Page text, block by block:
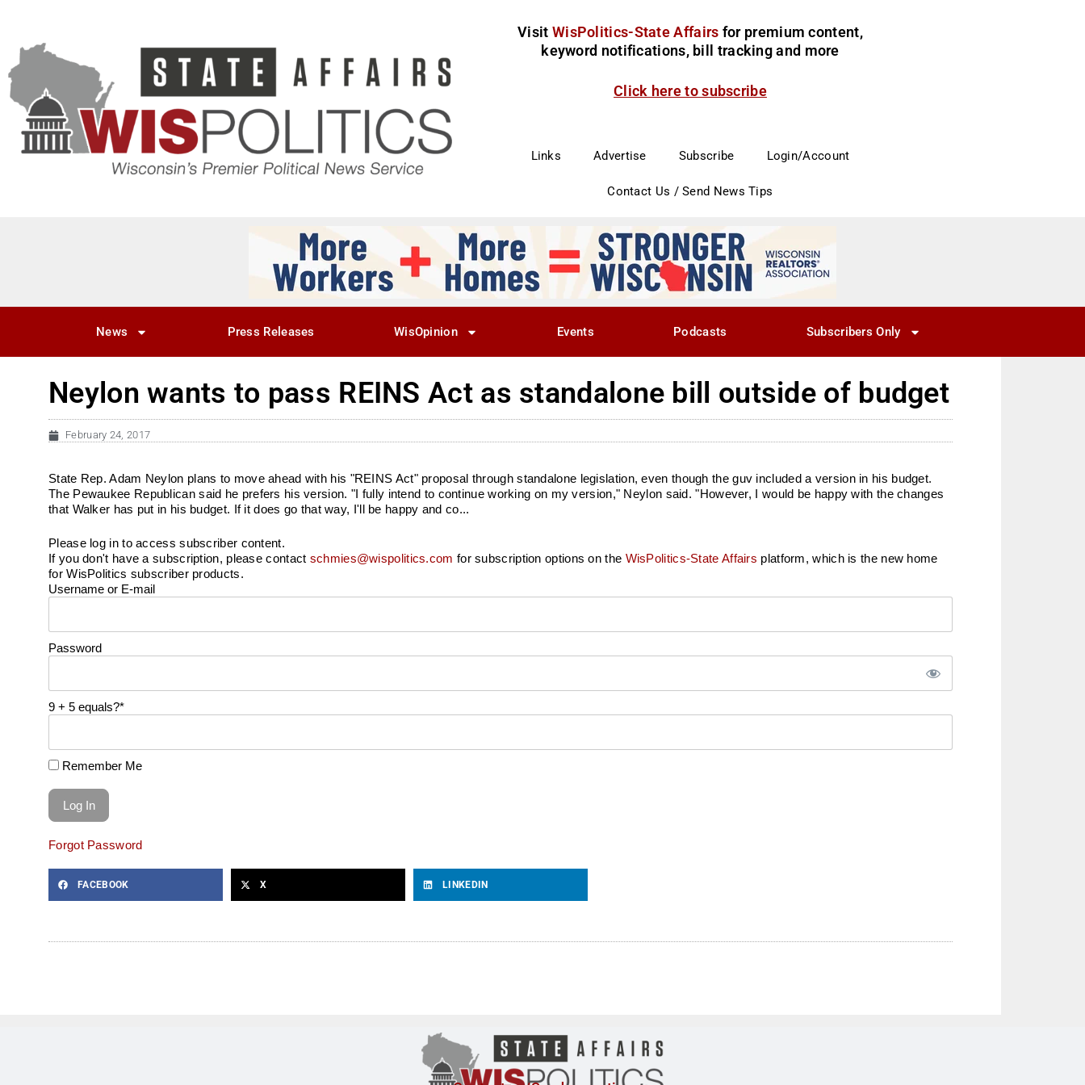
Visit WisPolitics-State Affairs for premium content,
keyword notifications, bill tracking and more
Click here to subscribe
Links Advertise Subscribe Login/Account
Contact Us / Send News Tips
News Press Releases WisOpinion Events Podcasts Subscribers Only
Neylon wants to pass REINS Act as standalone bill outside of budget
February 24, 2017
State Rep. Adam Neylon plans to move ahead with his "REINS Act" proposal through standalone legislation, even though the guv included a version in his budget.
The Pewaukee Republican said he prefers his version. "I fully intend to continue working on my version," Neylon said. "However, I would be happy with the changes
that Walker has put in his budget. If it does go that way, I'll be happy and co...
Please log in to access subscriber content.
If you don't have a subscription, please contact schmies@wispolitics.com for subscription options on the WisPolitics-State Affairs platform, which is the new home
for WisPolitics subscriber products.
Username or E-mail
Password
9 + 5 equals?*
Remember Me
Forgot Password
FACEBOOK X LINKEDIN